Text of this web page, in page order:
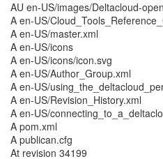
AU en-US/images/Deltacloud-
A en-US/
A en-US/master.xml
A en-US/icons
A en-US/icons/icon.svg
A en-US/Author_Group.xml
A en-US/
A en-US/Revision_History.xml
A en-US/
A pom.xml
A publican.cfg
At revision 34199